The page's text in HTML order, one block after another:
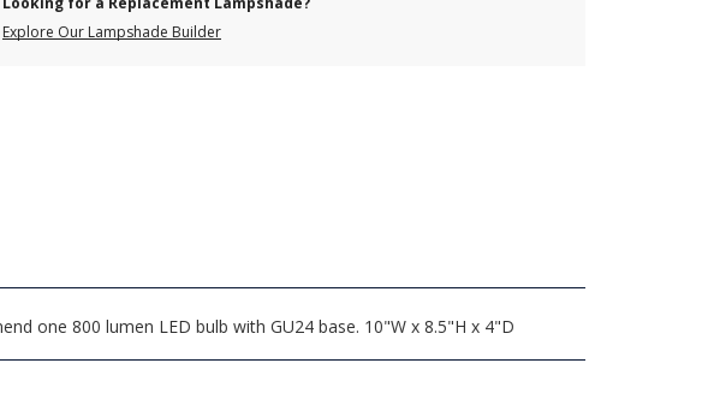
Explore Our Lampshade Builder
one 800 lumen LED bulb with GU24 base. 10"W x 8.5"H x 4"D